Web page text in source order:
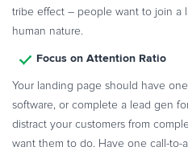
tribe effect – people want to join a
human nature.
Focus on Attention Ratio
Your landing page should have
software, or complete a lead gen
distract your customers from
want them to do. Have one call-to-